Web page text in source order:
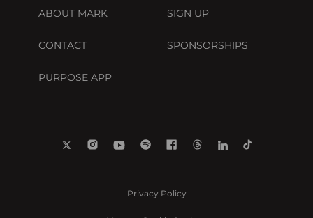
ABOUT MARK SIGN UP
CONTACT SPONSORSHIPS
PURPOSE APP
Privacy Policy